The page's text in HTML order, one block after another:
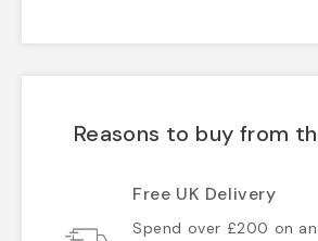
Reasons to buy from
Free UK Delivery
Spend over £200 on